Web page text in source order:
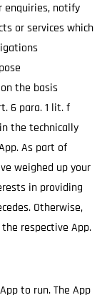
enquiries, notify
or services which
the basis
6 para. 1 lit. f
the technically
As part of
weighed up your
in providing
Otherwise,
respective App.
to run. The App